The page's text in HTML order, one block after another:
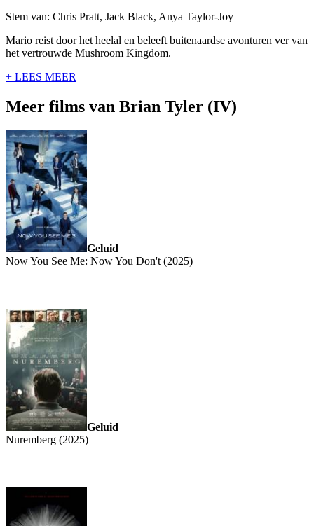
Stem van: Chris Pratt, Jack Black, Anya Taylor-Joy
Mario reist door het heelal en beleeft buitenaardse avonturen ver van
het vertrouwde Mushroom Kingdom.
+ LEES MEER
Meer films van Brian Tyler (IV)
Geluid
Now You See Me: Now You Don't (2025)
Geluid
Nuremberg (2025)